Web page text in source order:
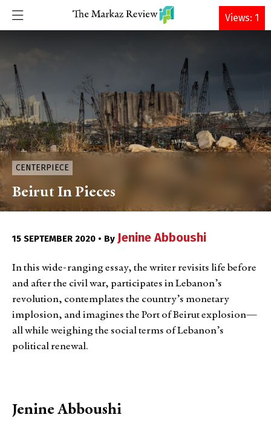
DONATE
CENTERPIECE
Beirut In Pieces
15 SEPTEMBER 2020 • By Jenine Abboushi
In this wide-ranging essay, the writer revisits life before
and after the civil war, participates in Lebanon’s
revolution, contemplates the country’s monetary
implosion, and imagines the Port of Beirut explosion—
all while weighing the social terms of Lebanon’s
political renewal.
Jenine Abboushi
Views: 1